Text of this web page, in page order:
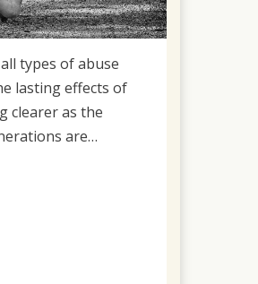
types of abuse
lasting effects of
clearer as the
are…